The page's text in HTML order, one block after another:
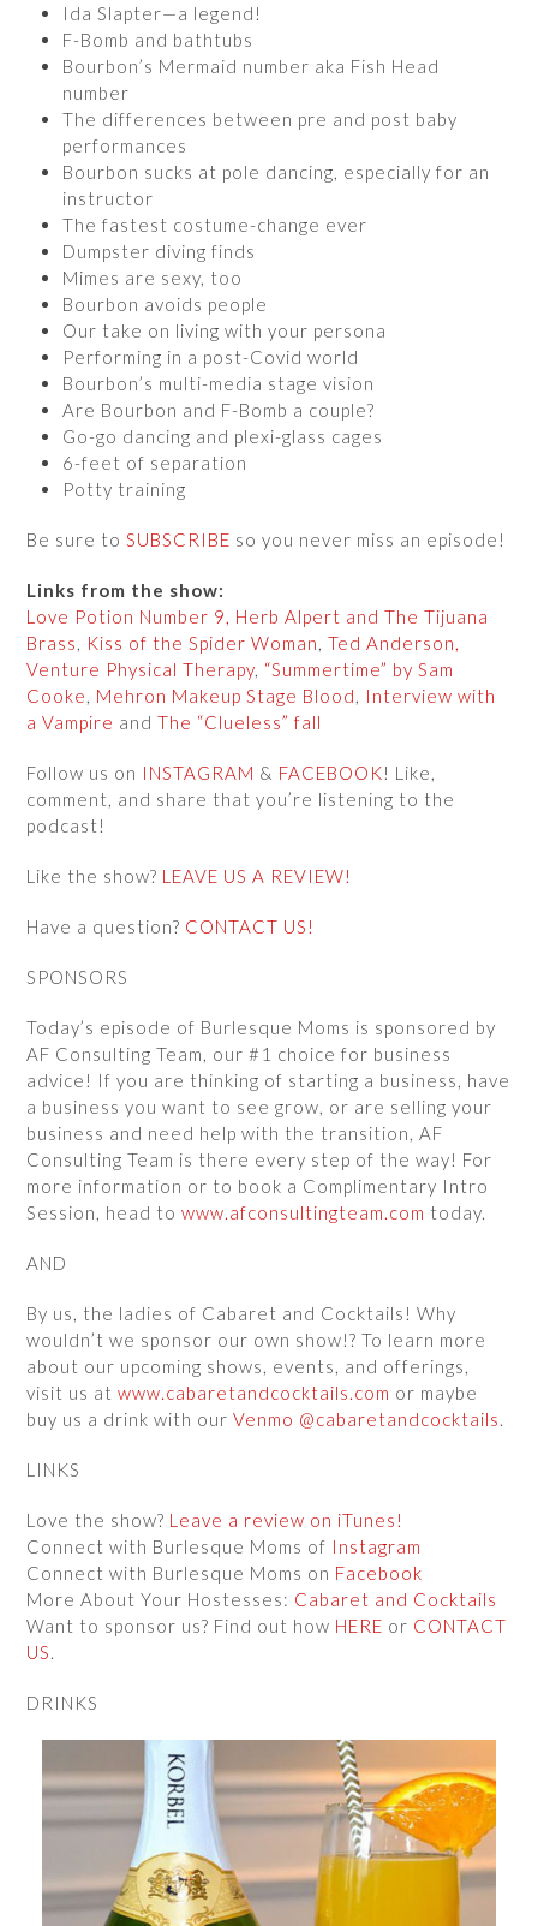
Ida Slapter—a legend!
F-Bomb and bathtubs
Bourbon’s Mermaid number aka Fish Head
number
The differences between pre and post baby
performances
Bourbon sucks at pole dancing, especially for an
instructor
The fastest costume-change ever
Dumpster diving finds
Mimes are sexy, too
Bourbon avoids people
Our take on living with your persona
Performing in a post-Covid world
Bourbon’s multi-media stage vision
Are Bourbon and F-Bomb a couple?
Go-go dancing and plexi-glass cages
6-feet of separation
Potty training
Be sure toSUBSCRIBE so you never miss an episode!
Links from the show:
Love Potion Number 9, Herb Alpert and The Tijuana
Brass, Kiss of the Spider Woman,Ted Anderson,
Venture Physical Therapy, “Summertime” by Sam
Cooke, Mehron Makeup Stage Blood, Interview with
a Vampire andThe “Clueless” fall
Follow us on INSTAGRAM & FACEBOOK! Like,
comment, and share that you’re listening to the
podcast!
Like the show? LEAVE US A REVIEW!
Have a question? CONTACT US!
SPONSORS
Today’s episode of Burlesque Moms is sponsored by
AF Consulting Team, our #1 choice for business
advice! If you are thinking of starting a business, have
a business you want to see grow, or are selling your
business and need help with the transition, AF
Consulting Team is there every step of the way! For
more information or to book a Complimentary Intro
Session, head towww.afconsultingteam.com today.
AND
By us, the ladies of Cabaret and Cocktails! Why
wouldn’t we sponsor our own show!? To learn more
about our upcoming shows, events, and offerings,
visit us atwww.cabaretandcocktails.com or maybe
buy us a drink with ourVenmo @cabaretandcocktails.
LINKS
Love the show? Leave a review on iTunes!
Connect with Burlesque Moms of Instagram
Connect with Burlesque Moms on Facebook
More About Your Hostesses: Cabaret and Cocktails
Want to sponsor us? Find out how HERE or CONTACT
US.
DRINKS